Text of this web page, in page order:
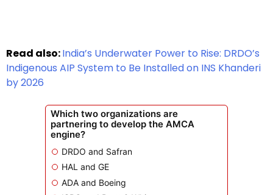
Read also:India’s Underwater Power to Rise: DRDO’s
Indigenous AIP System to Be Installed on INS Khanderi
by 2026